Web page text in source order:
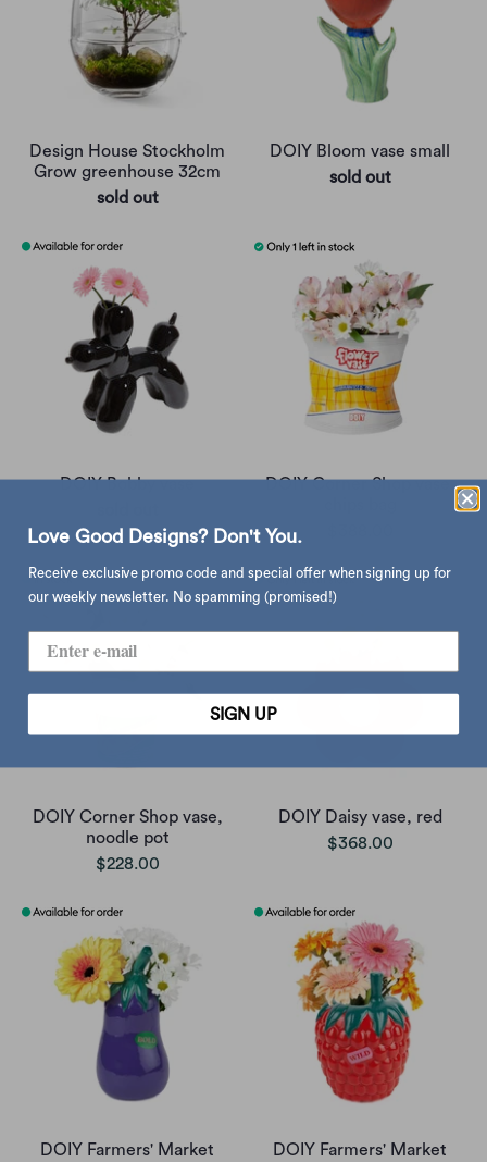
Design House Stockholm
Grow greenhouse 32cm
sold out
DOIY Bloom vase small
sold out
DOIY Bobby vase
DOIY Corner Shop vase,
DOIY Corner Shop vase,
noodle pot
$228.00
DOIY Daisy vase, red
$368.00
DOIY Farmers' Market
DOIY Farmers' Market
Love Good Designs? Don't You.
Receive exclusive promo code and special offer when signing up for
our weekly newsletter. No spamming (promised!)
SIGN UP